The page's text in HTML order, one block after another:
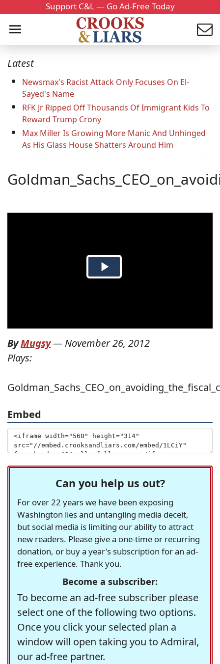
Support C&L — Go Ad-Free Today
Latest
Newsmax's Racist Attack Only Focuses On El-
Sayed's Name
RFK Jr Ripped Off Thousands Of Immigrant Kids To
Reward Trump Crony
Max Miller Is Growing More Manic And Unhinged
As His Glass House Shatters Around Him
ByMugsy— November 26, 2012
Plays:
Embed
Can you help us out?
For over 22 years we have been exposing
Washington lies and untangling media deceit,
but social media is limiting our ability to attract
new readers. Please give a one-time or recurring
donation, or buy a year's subscription for an ad-
free experience. Thank you.
Become a subscriber:
To become an ad-free subscriber please
select one of the following two options.
Once you click your selected plan a
window will open taking you to Admiral,
our ad-free partner.